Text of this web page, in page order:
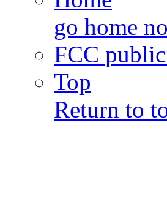
go home
FCC
Top
Return to